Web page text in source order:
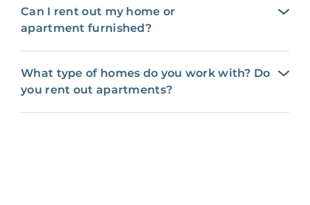
Can I rent out my home or
apartment furnished?
What type of homes do you work with? Do
you rent out apartments?